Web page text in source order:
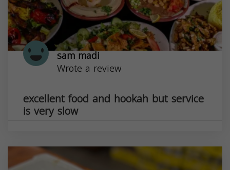
sam madi
Wrote a review
excellent food and hookah but service
is very slow